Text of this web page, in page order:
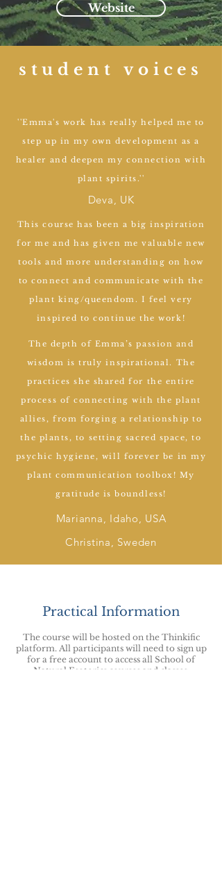
Website
student voices
''Emma's work has really helped me to
step up in my own development as a
healer and deepen my connection with
plant spirits.''
Deva, UK
This course has been a big inspiration
for me and has given me valuable new
tools and more understanding on how
to connect and communicate with the
plant king/queendom. I feel very
inspired to continue the work!
The depth of Emma’s passion and
wisdom is truly inspirational. The
practices she shared for the entire
process of connecting with the plant
allies, from forging a relationship to
the plants, to setting sacred space, to
psychic hygiene, will forever be in my
plant communication toolbox! My
gratitude is boundless!
Marianna, Idaho, USA
Christina, Sweden
Practical Information
The course will be hosted on the Thinkific
platform. All participants will need to sign up
for a free account to access all School of
Natural Esoterics courses and classes.